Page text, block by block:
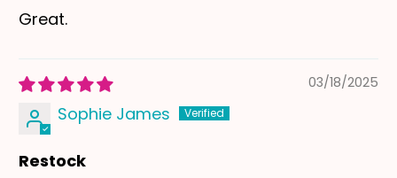
Great.
03/18/2025
Sophie James
Restock